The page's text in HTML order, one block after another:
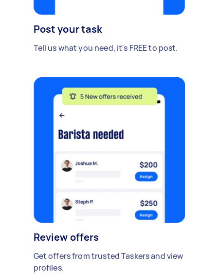
Post your task
Tell us what you need, it's FREE to post.
Review offers
Get offers from trusted Taskers and view
profiles.